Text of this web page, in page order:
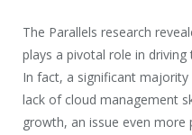
The Parallels research
plays a pivotal role in
In fact, a significant
lack of cloud management
growth, an issue even more